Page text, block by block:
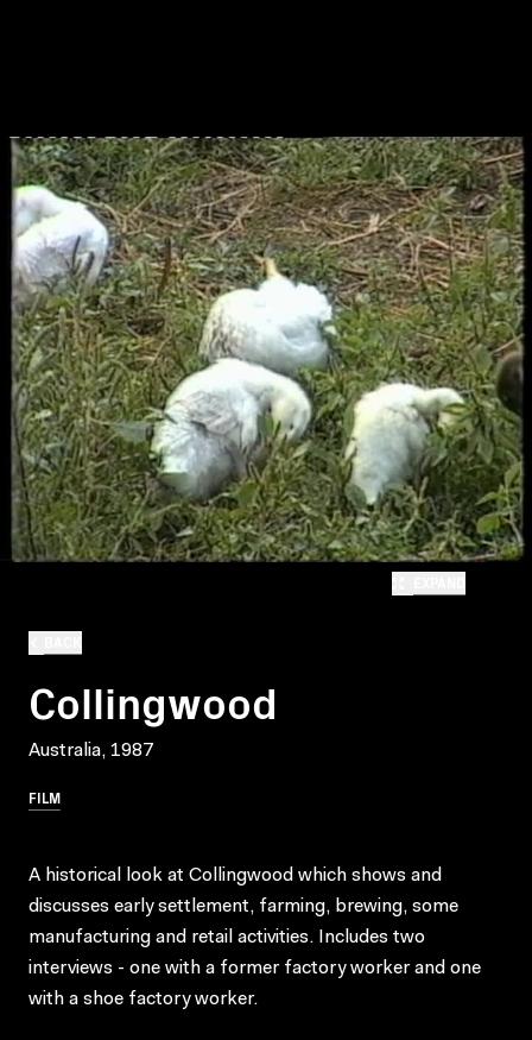
Collingwood
Australia, 1987
FILM
A historical look at Collingwood which shows and
discusses early settlement, farming, brewing, some
manufacturing and retail activities. Includes two
interviews - one with a former factory worker and one
with a shoe factory worker.